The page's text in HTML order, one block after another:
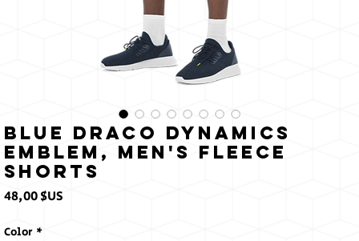
Blue Draco Dynamics
Emblem, Men's fleece
shorts
48,00 $US
Color *